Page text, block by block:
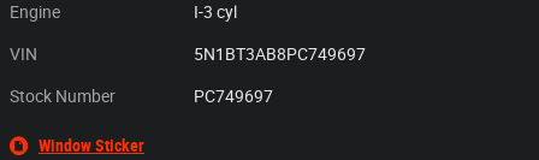
Engine I-3 cyl
VIN 5N1BT3AB8PC749697
Stock Number PC749697
Window Sticker